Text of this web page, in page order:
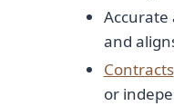
Accurate
and
Contracts
or